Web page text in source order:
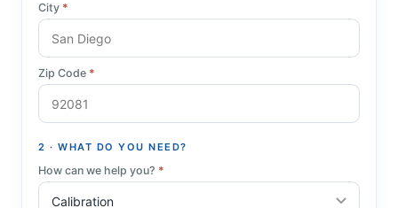
City *
Zip Code *
2 · WHAT DO YOU NEED?
How can we help you? *